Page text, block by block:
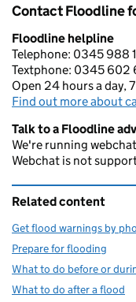
Contact Floodline
Floodline helpline
Telephone: 0345 988
Textphone: 0345 602
Open 24 hours a day,
Find out more about
Talk to a Floodline
We're running
Webchat is not
Related content
Get flood warnings by
Prepare for flooding
What to do before or
What to do after a flood